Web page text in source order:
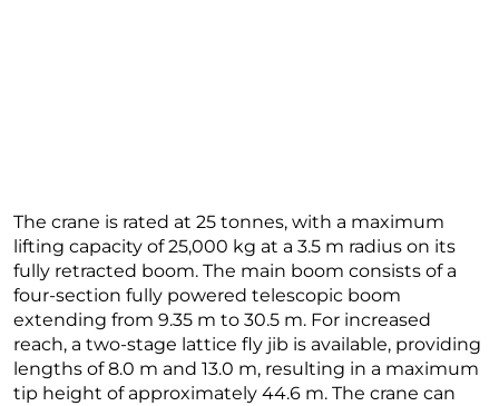
The crane is rated at 25 tonnes, with a maximum
lifting capacity of 25,000 kg at a 3.5 m radius on its
fully retracted boom. The main boom consists of a
four-section fully powered telescopic boom
extending from 9.35 m to 30.5 m. For increased
reach, a two-stage lattice fly jib is available, providing
lengths of 8.0 m and 13.0 m, resulting in a maximum
tip height of approximately 44.6 m. The crane can